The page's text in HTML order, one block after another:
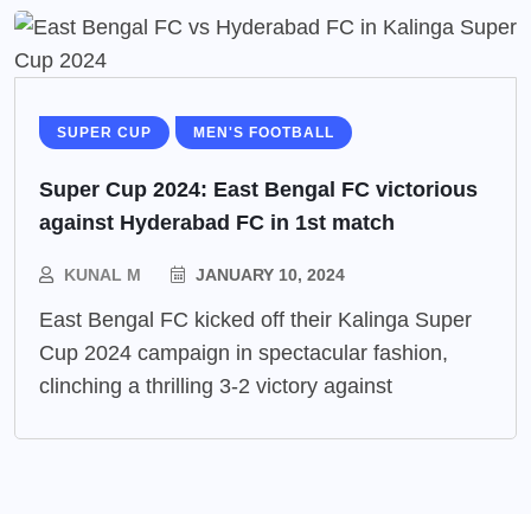
SUPER CUP MEN'S FOOTBALL
Super Cup 2024: East Bengal FC victorious
against Hyderabad FC in 1st match
KUNAL M JANUARY 10, 2024
East Bengal FC kicked off their Kalinga Super
Cup 2024 campaign in spectacular fashion,
clinching a thrilling 3-2 victory against